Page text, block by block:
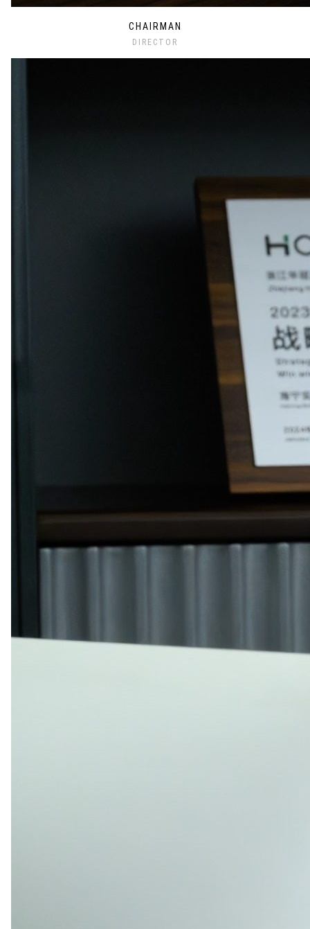
CHAIRMAN
DIRECTOR